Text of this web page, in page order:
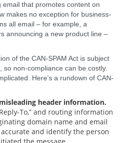
email that promotes content on
makes no exception for business-
all email – for example, a
announcing a new product line –
of the CAN-SPAM Act is subject
non-compliance can be costly.
Here’s a rundown of CAN-
header information.
To,” and routing information
domain name and email
and identify the person